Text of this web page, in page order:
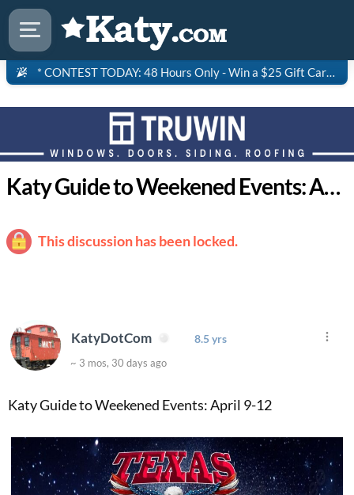
* CONTEST TODAY: 48 Hours Only - Win a $25 Gift Card to Saltgrass Steakhouse!
Katy Guide to Weekened Events: April 9-12
This discussion has been locked.
KatyDotCom 8.5 yrs
~ 3 mos, 30 days ago
Katy Guide to Weekened Events: April 9-12